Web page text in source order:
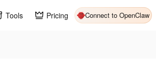
Tools Pricing Connect to OpenClaw